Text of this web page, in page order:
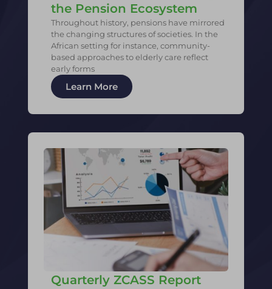
Learn More
Throughout history, pensions have mirrored
the changing structures of societies. In the
African setting for instance, community-
based approaches to elderly care reflect
early forms
the Pension Ecosystem
Quarterly ZCASS Report